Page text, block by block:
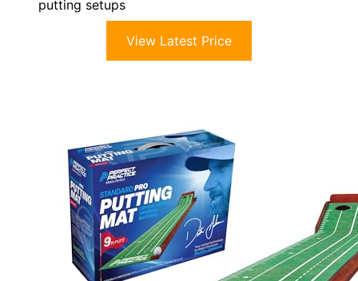
putting setups
View Latest Price